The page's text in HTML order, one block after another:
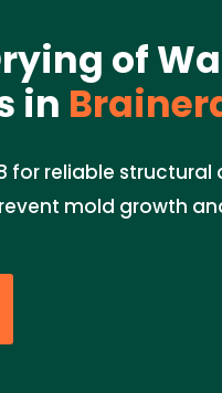
of
in
for reliable structural
mold growth